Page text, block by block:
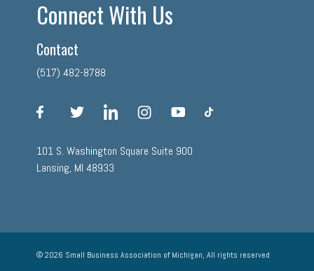
Connect With Us
Contact
(517) 482-8788
facebook linkedin instagram
101 S. Washington Square Suite 900
Lansing, MI 48933
© 2026 Small Business Association of Michigan, All rights reserved